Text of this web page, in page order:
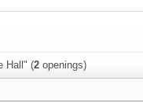
Hall" (2 openings)